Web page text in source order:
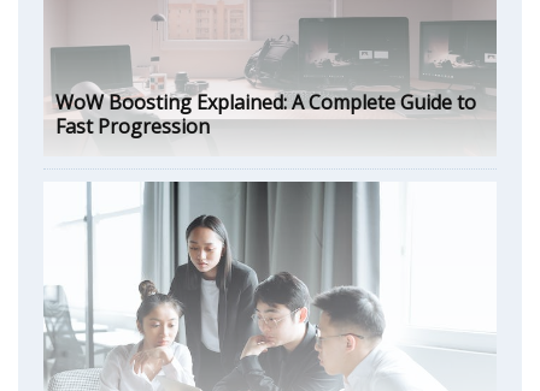
WoW Boosting Explained: A Complete Guide to
Fast Progression